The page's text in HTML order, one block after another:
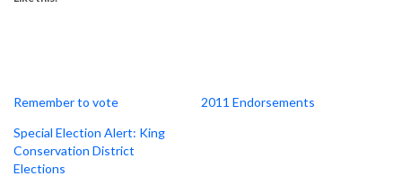
Remember to vote
2011 Endorsements
Special Election Alert: King
Conservation District
Elections